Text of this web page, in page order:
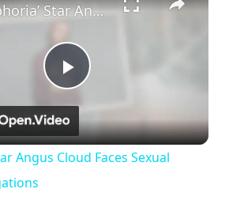
Play
Video
‘Euphoria’ Star Angus Cloud Faces Sexual Assault Allegations
Angus Cloud Faces Sexual